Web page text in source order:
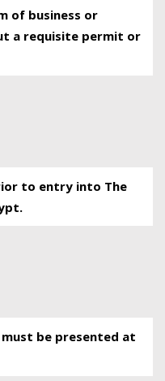
of business or
a requisite permit or
to entry into The
be presented at